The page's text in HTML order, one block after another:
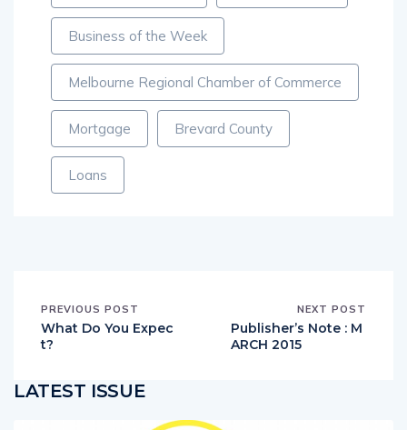
Business of the Week
Melbourne Regional Chamber of Commerce
Mortgage Brevard County
Loans
PREVIOUS POST
What Do You Expec
t?
NEXT POST
Publisher’s Note : M
ARCH 2015
LATEST ISSUE